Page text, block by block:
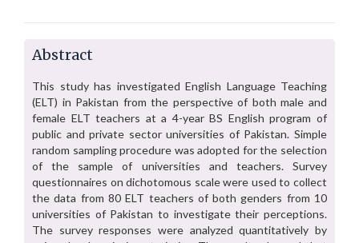
Abstract
This study has investigated English Language Teaching
(ELT) in Pakistan from the perspective of both male and
female ELT teachers at a 4-year BS English program of
public and private sector universities of Pakistan. Simple
random sampling procedure was adopted for the selection
of the sample of universities and teachers. Survey
questionnaires on dichotomous scale were used to collect
the data from 80 ELT teachers of both genders from 10
universities of Pakistan to investigate their perceptions.
The survey responses were analyzed quantitatively by